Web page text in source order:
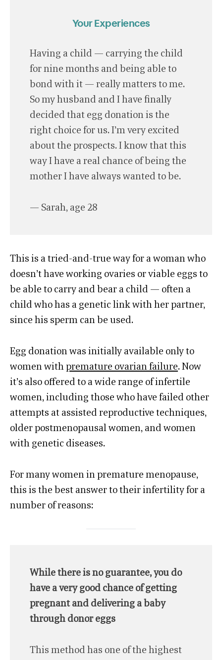
Your Experiences
Having a child — carrying the child
for nine months and being able to
bond with it — really matters to me.
So my husband and I have finally
decided that egg donation is the
right choice for us. I’m very excited
about the prospects. I know that this
way I have a real chance of being the
mother I have always wanted to be.
— Sarah, age 28
This is a tried-and-true way for a woman who
doesn’t have working ovaries or viable eggs to
be able to carry and bear a child — often a
child who has a genetic link with her partner,
since his sperm can be used.
Egg donation was initially available only to
women with premature ovarian failure. Now
it’s also offered to a wide range of infertile
women, including those who have failed other
attempts at assisted reproductive techniques,
older postmenopausal women, and women
with genetic diseases.
For many women in premature menopause,
this is the best answer to their infertility for a
number of reasons:
While there is no guarantee, you do
have a very good chance of getting
pregnant and delivering a baby
through donor eggs
This method has one of the highest